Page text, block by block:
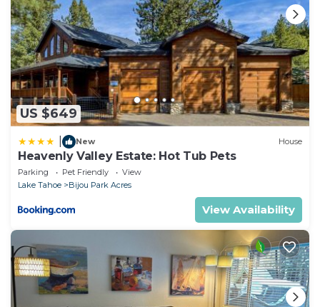
US $649
New House
Heavenly Valley Estate: Hot Tub Pets
Parking Pet Friendly
View
Lake Tahoe
Bijou Park Acres
View Availability